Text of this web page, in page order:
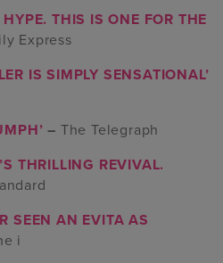
HYPE. THIS IS ONE FOR THE
Express
IS SIMPLY SENSATIONAL’
– The Telegraph
THRILLING REVIVAL.
SEEN AN EVITA AS
i